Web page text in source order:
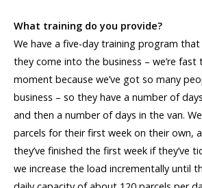
What training do you provide?
We have a five-day training program
they come into the business – we’re
moment because we’ve got so many
business – so they have a number of
and then a number of days in the van.
parcels for their first week on their own,
they’ve finished the first week if they’ve
we increase the load incrementally until